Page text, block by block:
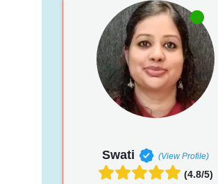
Swati (View Profile)
(4.8/5)